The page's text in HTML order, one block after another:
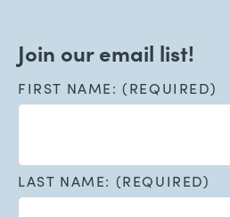
Join our email list!
FIRST NAME: (REQUIRED)
LAST NAME: (REQUIRED)